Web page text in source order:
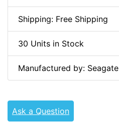
Shipping: Free Shipping
30 Units in Stock
Manufactured by: Seagate
Ask a Question